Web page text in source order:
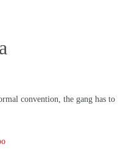
convention, the gang has to